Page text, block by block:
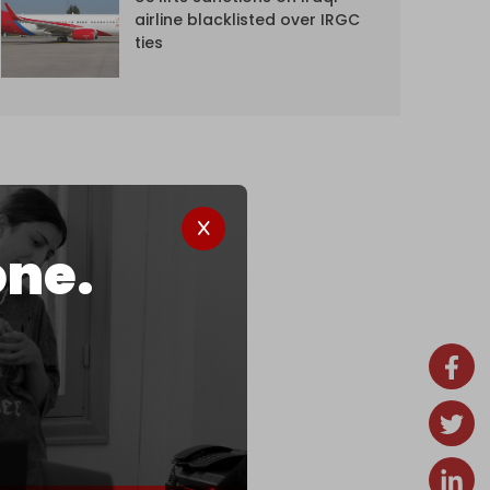
airline blacklisted over IRGC
ties